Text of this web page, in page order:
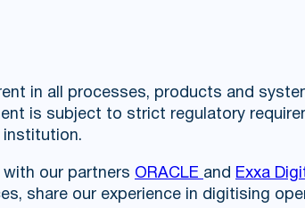
in all processes, products and
is subject to strict regulatory
institution.
with our partners ORACLE and Exxa
share our experience in digitising